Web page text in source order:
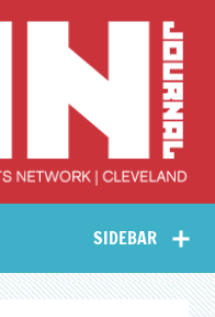
Arts
Network –
Journal
SIDEBAR